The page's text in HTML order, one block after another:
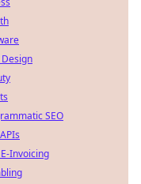
SEO
Invoicing